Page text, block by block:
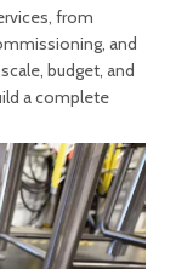
from
and
budget, and
a complete